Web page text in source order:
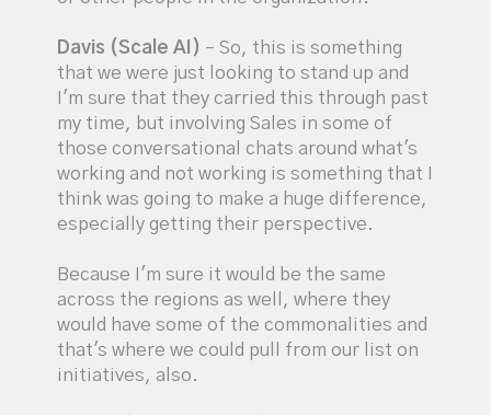
Davis (Scale AI) – So, this is something
that we were just looking to stand up and
I'm sure that they carried this through past
my time, but involving Sales in some of
those conversational chats around what's
working and not working is something that I
think was going to make a huge difference,
especially getting their perspective.
Because I'm sure it would be the same
across the regions as well, where they
would have some of the commonalities and
that's where we could pull from our list on
initiatives, also.